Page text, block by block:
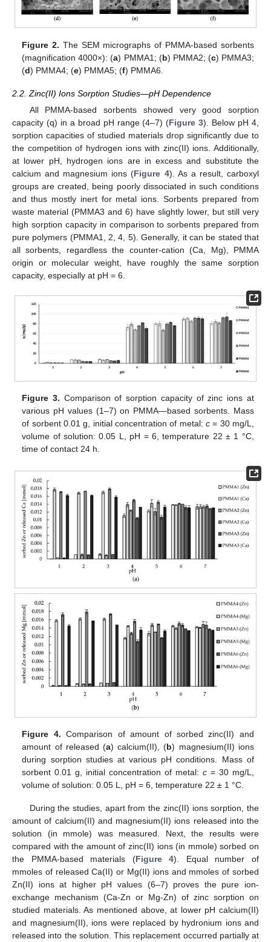
Figure 2. The SEM micrographs of PMMA-based sorbents
(magnification 4000×): (a) PMMA1; (b) PMMA2; (c) PMMA3;
(d) PMMA4; (e) PMMA5; (f) PMMA6.
2.2. Zinc(II) Ions Sorption Studies—pH Dependence
All PMMA-based sorbents showed very good sorption
capacity (q) in a broad pH range (4–7) (Figure 3). Below pH 4,
sorption capacities of studied materials drop significantly due to
the competition of hydrogen ions with zinc(II) ions. Additionally,
at lower pH, hydrogen ions are in excess and substitute the
calcium and magnesium ions (Figure 4). As a result, carboxyl
groups are created, being poorly dissociated in such conditions
and thus mostly inert for metal ions. Sorbents prepared from
waste material (PMMA3 and 6) have slightly lower, but still very
high sorption capacity in comparison to sorbents prepared from
pure polymers (PMMA1, 2, 4, 5). Generally, it can be stated that
all sorbents, regardless the counter-cation (Ca, Mg), PMMA
origin or molecular weight, have roughly the same sorption
capacity, especially at pH = 6.
Figure 3. Comparison of sorption capacity of zinc ions at
various pH values (1–7) on PMMA—based sorbents. Mass
of sorbent 0.01 g, initial concentration of metal: c= 30 mg/L,
volume of solution: 0.05 L, pH = 6, temperature 22 ± 1 °C,
time of contact 24 h.
Figure 4. Comparison of amount of sorbed zinc(II) and
amount of released (a) calcium(II), (b) magnesium(II) ions
during sorption studies at various pH conditions. Mass of
sorbent 0.01 g, initial concentration of metal: c= 30 mg/L,
volume of solution: 0.05 L, pH = 6, temperature 22 ± 1 °C.
During the studies, apart from the zinc(II) ions sorption, the
amount of calcium(II) and magnesium(II) ions released into the
solution (in mmole) was measured. Next, the results were
compared with the amount of zinc(II) ions (in mmole) sorbed on
the PMMA-based materials (Figure 4). Equal number of
mmoles of released Ca(II) or Mg(II) ions and mmoles of sorbed
Zn(II) ions at higher pH values (6–7) proves the pure ion-
exchange mechanism (Ca-Zn or Mg-Zn) of zinc sorption on
studied materials. As mentioned above, at lower pH calcium(II)
and magnesium(II), ions were replaced by hydronium ions and
released into the solution. This replacement occurred partially at